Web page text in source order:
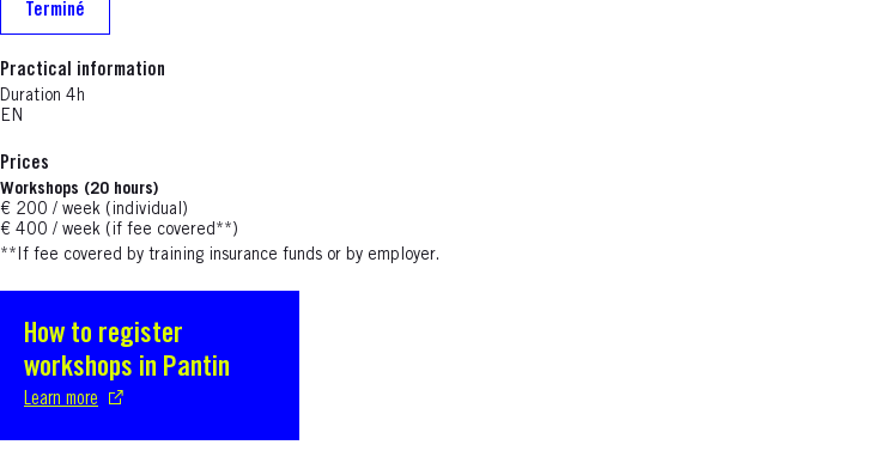
Terminé
Practical information
Duration 4h
EN
Prices
Workshops (20 hours)
€ 200 / week (individual)
€ 400 / week (if fee covered**)
**If fee covered by training insurance funds or by employer.
How to register
workshops in Pantin
Learn more
S'ouvre dans une nouvelle fenêtre